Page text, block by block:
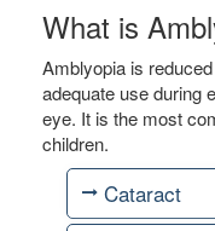
What is
Amblyopia is
adequate use during
eye. It is the most
children.
Cataract